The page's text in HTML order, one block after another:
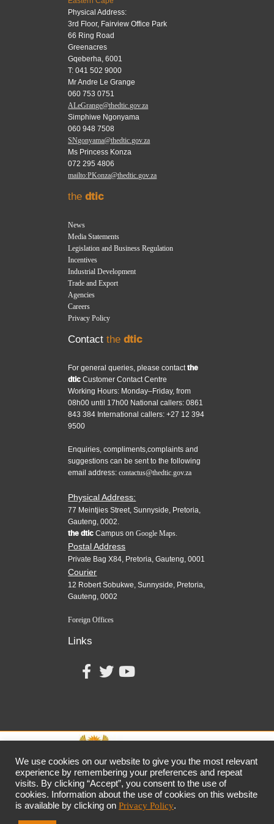
Physical Address:
3rd Floor, Fairview Office Park
66 Ring Road
Greenacres
Gqeberha, 6001
T: 041 502 9000
Mr Andre Le Grange
060 753 0751
ALeGrange@thedtic.gov.za
Simphiwe Ngonyama
060 948 7508
SNgonyama@thedtic.gov.za
Ms Princess Konza
072 295 4806
mailto:PKonza@thedtic.gov.za
thedtic
News
Media Statements
Legislation and Business Regulation
Incentives
Industrial Development
Trade and Export
Agencies
Careers
Privacy Policy
Contactthedtic
For general queries, please contactthe
dtic Customer Contact Centre
Working Hours: Monday–Friday, from
08h00 until 17h00 National callers: 0861
843 384 International callers: +27 12 394
9500
Enquiries, compliments,complaints and
suggestions can be sent to the following
email address:contactus@thedtic.gov.za
Physical Address:
77 Meintjies Street, Sunnyside, Pretoria,
Gauteng, 0002.
the dtic Campus onGoogle Maps.
Postal Address
Private Bag X84, Pretoria, Gauteng, 0001
Courier
12 Robert Sobukwe, Sunnyside, Pretoria,
Gauteng, 0002
Foreign Offices
Links
together,growing theeconomy
the dticCustomer Contact Centre: 0861 843 384
We use cookies on our website to give you the most relevant
experience by remembering your preferences and repeat
visits. By clicking “Accept”, you consent to the use of
cookies. Information about the use of cookies on this website
is available by clicking on Privacy Policy.